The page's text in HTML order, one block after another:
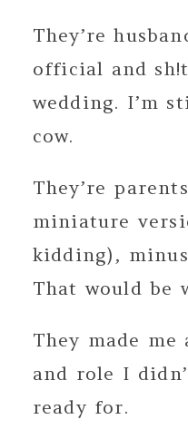
They’re
official and
wedding. I’m
cow.
They’re
miniature
kidding),
That would be
They made
and role I
ready for.